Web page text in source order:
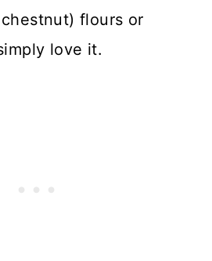
flours or
love it.